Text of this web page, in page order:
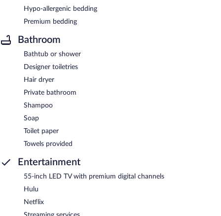
Hypo-allergenic bedding
Premium bedding
Bathroom
Bathtub or shower
Designer toiletries
Hair dryer
Private bathroom
Shampoo
Soap
Toilet paper
Towels provided
Entertainment
55-inch LED TV with premium digital channels
Hulu
Netflix